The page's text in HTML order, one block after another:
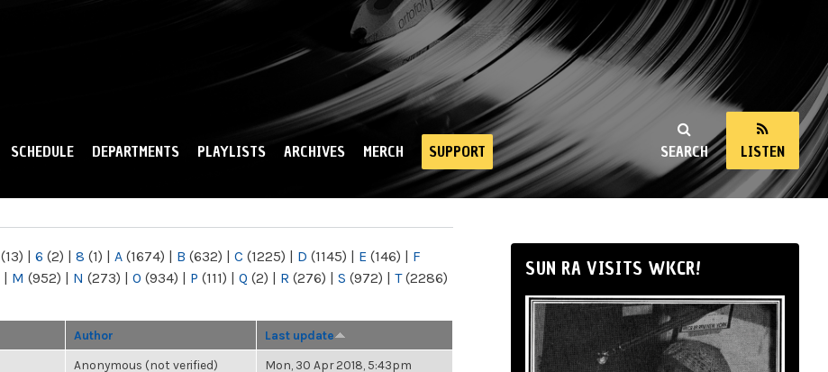
SEARCH LISTEN
SCHEDULE DEPARTMENTS PLAYLISTS ARCHIVES MERCH SUPPORT
(13) | 6 (2) | 8 (1) | A (1674) | B (632) | C (1225) | D (1145) | E (146) | F
| M (952) | N (273) | O (934) | P (111) | Q (2) | R (276) | S (972) | T(2286)
Author Last update
Anonymous (not verified) Mon, 30 Apr 2018, 5:43pm
SUN RA VISITS WKCR!